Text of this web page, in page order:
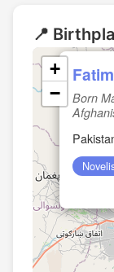
📍
Born
+
−